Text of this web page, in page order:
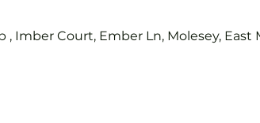
Imber Court, Ember Ln, Molesey, East